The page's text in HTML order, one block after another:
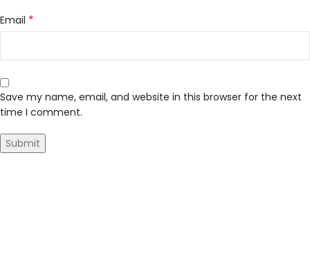
Email *
Save my name, email, and website in this browser for the next
time I comment.